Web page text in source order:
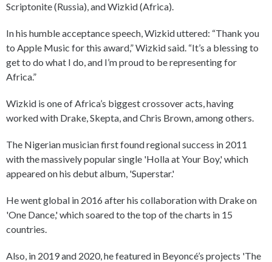
Scriptonite (Russia), and Wizkid (Africa).
In his humble acceptance speech, Wizkid uttered: “Thank you
to Apple Music for this award,” Wizkid said. “It’s a blessing to
get to do what I do, and I’m proud to be representing for
Africa.”
Wizkid is one of Africa’s biggest crossover acts, having
worked with Drake, Skepta, and Chris Brown, among others.
The Nigerian musician first found regional success in 2011
with the massively popular single 'Holla at Your Boy,' which
appeared on his debut album, 'Superstar.'
He went global in 2016 after his collaboration with Drake on
'One Dance,' which soared to the top of the charts in 15
countries.
Also, in 2019 and 2020, he featured in Beyoncé’s projects 'The